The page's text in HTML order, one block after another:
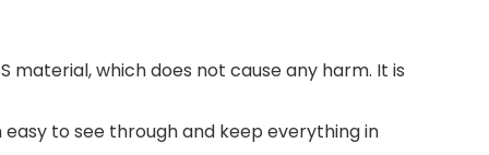
material, which does not cause any harm. It is
easy to see through and keep everything in